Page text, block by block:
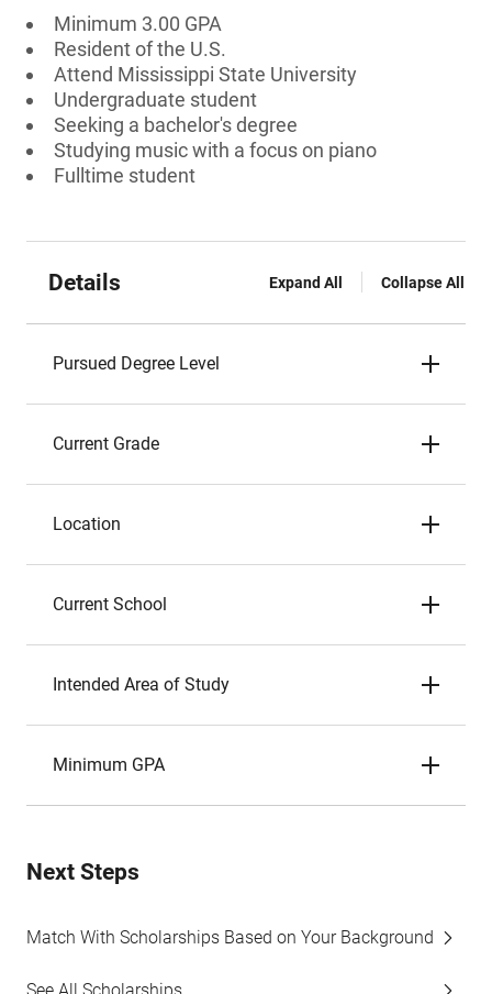
Minimum 3.00 GPA
Resident of the U.S.
Attend Mississippi State University
Undergraduate student
Seeking a bachelor's degree
Studying music with a focus on piano
Fulltime student
Details Expand All Collapse All
Pursued Degree Level
Current Grade
Location
Current School
Intended Area of Study
Minimum GPA
Next Steps
Match With Scholarships Based on Your Background